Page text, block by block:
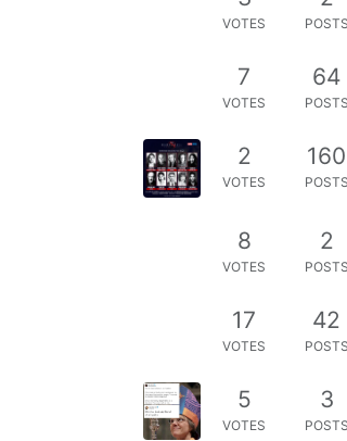
VOTES POSTS
7
VOTES
64
POSTS
2
VOTES
160
POSTS
8
VOTES
2
POSTS
17
VOTES
42
POSTS
5
VOTES
3
POSTS